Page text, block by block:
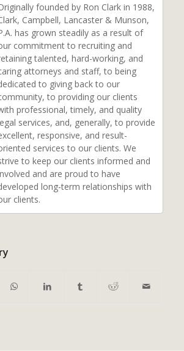
founded by Ron Clark in 1988,
Campbell, Lancaster & Munson,
has grown steadily as a result of
commitment to recruiting and
talented, hard-working, and
attorneys and staff, to being
to giving back to our
to providing our clients
professional, timely, and quality
services, and, generally, to provide
responsive, and result-
services to our clients. We
to keep our clients informed and
and are proud to have
long-term relationships with
clients.